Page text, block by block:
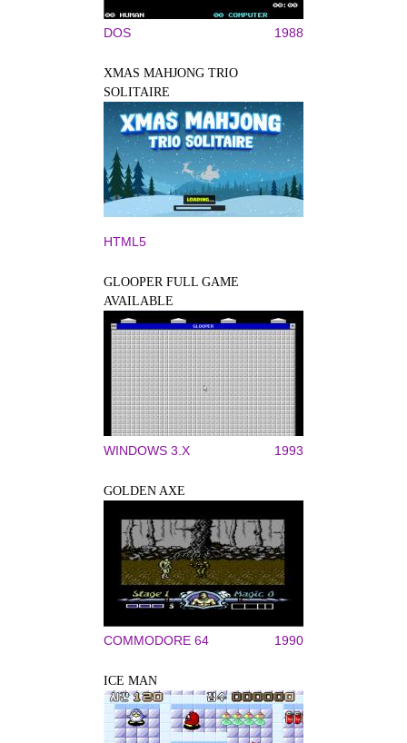
DOS 1988
XMAS MAHJONG TRIO
SOLITAIRE
HTML5
GLOOPER FULL GAME
AVAILABLE
WINDOWS 3.X 1993
GOLDEN AXE
COMMODORE 64 1990
ICE MAN